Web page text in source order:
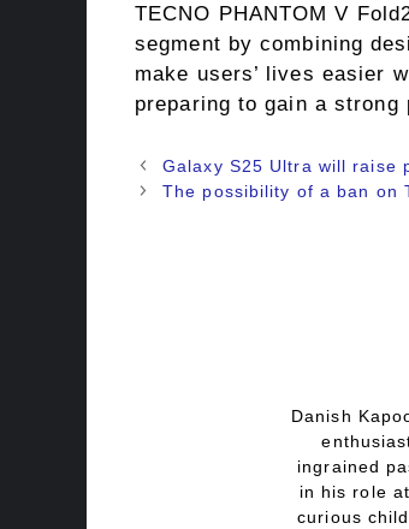
TECNO PHANTOM V
segment by combining
make users’ lives easier
preparing to gain a
Galaxy S25 Ultra will raise
The possibility of a ban on
Danish
ingrained
in his role
curious